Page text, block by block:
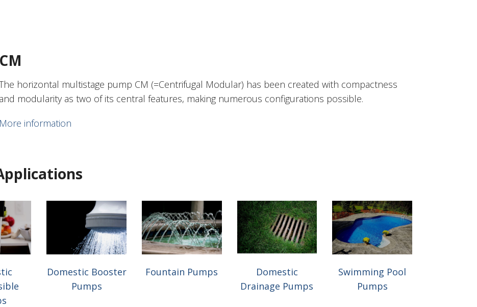
CM
horizontal multistage pump CM (=Centrifugal Modular) has been created with compactness
and modularity as two of its central features, making numerous configurations possible.
More information
Domestic Booster
Pumps
Fountain Pumps
Domestic
Drainage Pumps
Swimming Pool
Pumps